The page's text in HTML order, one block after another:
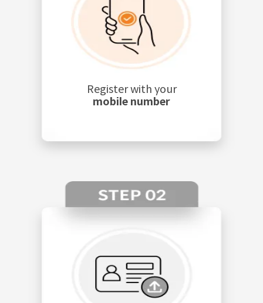
Register with your
mobile number